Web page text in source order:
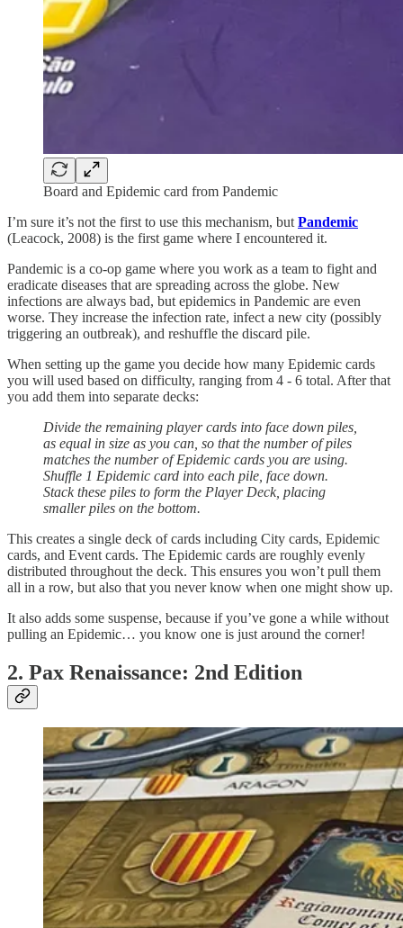
Board and Epidemic card from Pandemic
I’m sure it’s not the first to use this mechanism, but Pandemic
(Leacock, 2008) is the first game where I encountered it.
Pandemic is a co-op game where you work as a team to fight and
eradicate diseases that are spreading across the globe. New
infections are always bad, but epidemics in Pandemic are even
worse. They increase the infection rate, infect a new city (possibly
triggering an outbreak), and reshuffle the discard pile.
When setting up the game you decide how many Epidemic cards
you will used based on difficulty, ranging from 4 - 6 total. After that
you add them into separate decks:
Divide the remaining player cards into face down piles,
as equal in size as you can, so that the number of piles
matches the number of Epidemic cards you are using.
Shuffle 1 Epidemic card into each pile, face down.
Stack these piles to form the Player Deck, placing
smaller piles on the bottom.
This creates a single deck of cards including City cards, Epidemic
cards, and Event cards. The Epidemic cards are roughly evenly
distributed throughout the deck. This ensures you won’t pull them
all in a row, but also that you never know when one might show up.
It also adds some suspense, because if you’ve gone a while without
pulling an Epidemic… you know one is just around the corner!
2. Pax Renaissance: 2nd Edition